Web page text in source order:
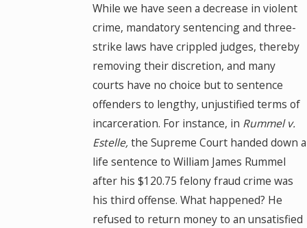
While we have seen a decrease in violent
crime, mandatory sentencing and three-
strike laws have crippled judges, thereby
removing their discretion, and many
courts have no choice but to sentence
offenders to lengthy, unjustified terms of
incarceration. For instance, in Rummel v.
Estelle,the Supreme Court handed down a
life sentence to William James Rummel
after his $120.75 felony fraud crime was
his third offense. What happened? He
refused to return money to an unsatisfied